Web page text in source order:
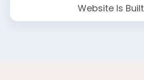
Website Is Built